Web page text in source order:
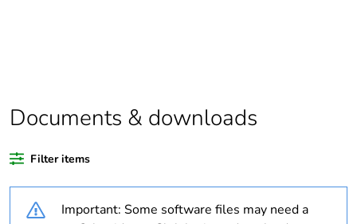
Average
percentage of
plastic content
0 %
Warranty
duration(in
Documents & downloads
Filter items
Important: Some software files may need a